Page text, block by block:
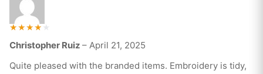
4
Christopher Ruiz – April 21, 2025
Quite pleased with the branded items. Embroidery is tidy,